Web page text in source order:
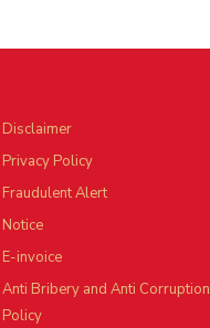
Disclaimer
Privacy Policy
Fraudulent Alert
Notice
E-invoice
Anti Bribery and Anti Corruption
Policy